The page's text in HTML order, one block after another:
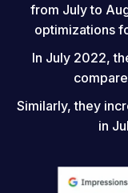
from July to
optimizations
In July 2022,
Similarly, they
in